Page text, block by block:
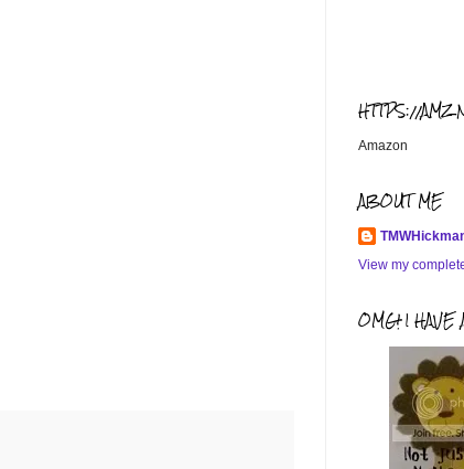
HTTPS://
Amazon
ABOUT ME
View my
OMG! I HAVE